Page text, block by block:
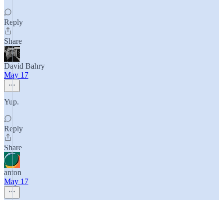
Reply
Share
David Bahry
May 17
Yup.
Reply
Share
anton
May 17